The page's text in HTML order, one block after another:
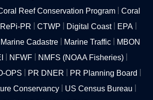
Reef Conservation Program
Coral
PR CTWP Digital Coast
EPA
Marine Cadastre Marine Traffic
MBON
NFWF
NMFS (NOAA Fisheries)
OPS PR DNER
PR Planning Board
Conservancy
US Census Bureau